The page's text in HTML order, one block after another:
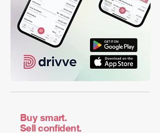
Buy smart.
Sell confident.